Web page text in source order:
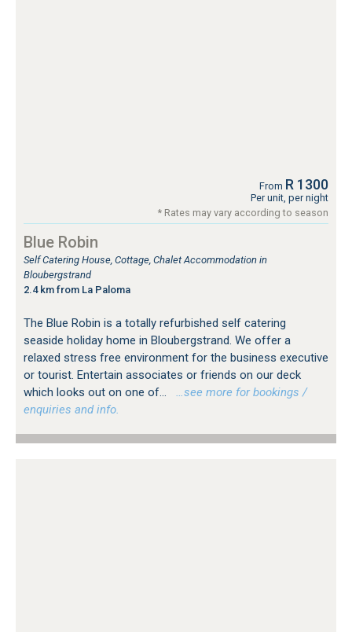
From R 1300
Per unit, per night
* Rates may vary according to season
Blue Robin
Self Catering House, Cottage, Chalet Accommodation in
Bloubergstrand
2.4 km from La Paloma
The Blue Robin is a totally refurbished self catering
seaside holiday home in Bloubergstrand. We offer a
relaxed stress free environment for the business executive
or tourist. Entertain associates or friends on our deck
which looks out on one of...
…see more for bookings /
enquiries and info.